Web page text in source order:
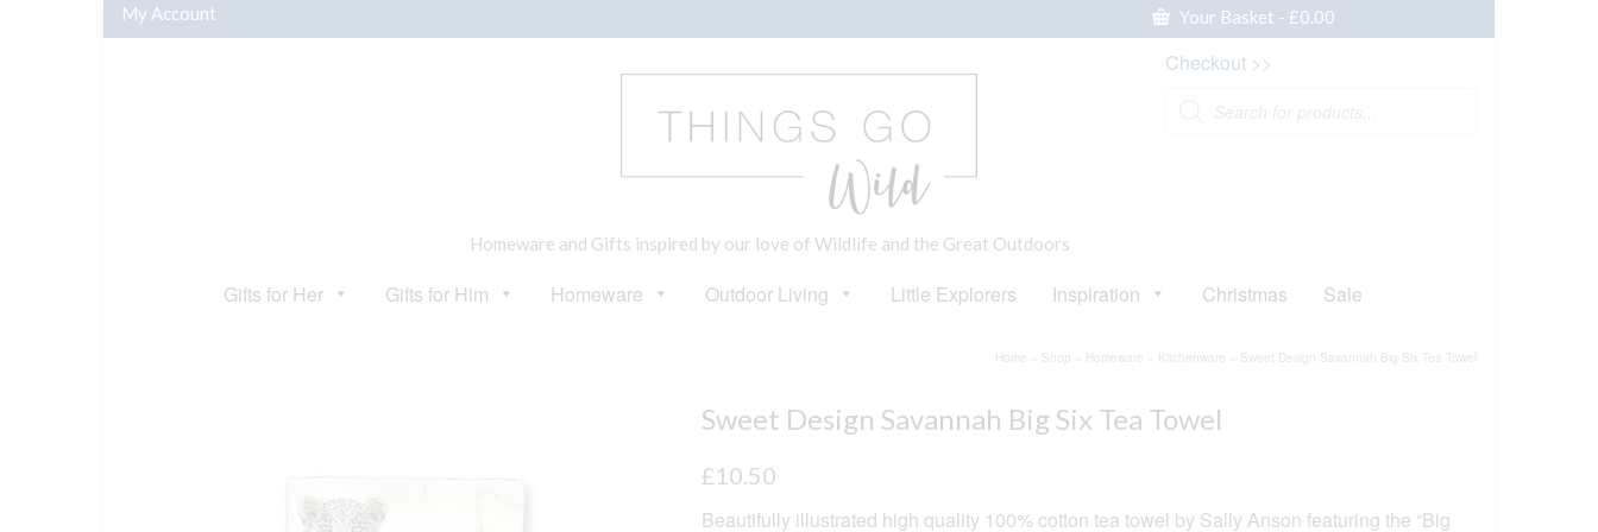
Your Basket - £0.00
My Account
Homeware and Gifts inspired by our love of Wildlife and the Great Outdoors
Checkout >>
Gifts for Her Gifts for Him Homeware Outdoor Living Little Explorers Inspiration Christmas Sale
Home Shop Homeware Kitchenware Sweet Design Savannah Big Six Tea Towel
Sweet Design Savannah Big Six Tea Towel
£10.50
Beautifully illustrated high quality 100% cotton tea towel by Sally Anson featuring the “Big